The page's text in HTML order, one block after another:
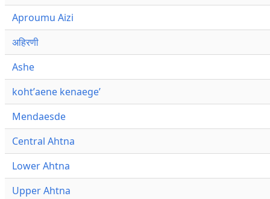
Aproumu Aizi
अहिरणी
Ashe
kohtʼaene kenaegeʼ
Mendaesde
Central Ahtna
Lower Ahtna
Upper Ahtna